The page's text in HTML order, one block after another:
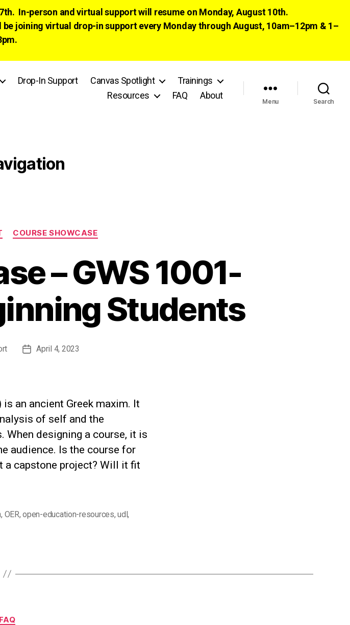
In-person and virtual support will resume on Monday, August 10th.
joining virtual drop-in support every Monday through August, 10am–12pm & 1–
Drop-In Support Canvas Spotlight
Trainings
Resources
FAQ About
Menu Search
Categories
COURSE SHOWCASE
– GWS 1001-
Students
PostApril 4, 2023
an ancient Greek maxim. It
of self and the
When designing a course, it is
audience. Is the course for
a capstone project? Will it fit
, OER,open-education-resources,udl,
Categories
FAQ